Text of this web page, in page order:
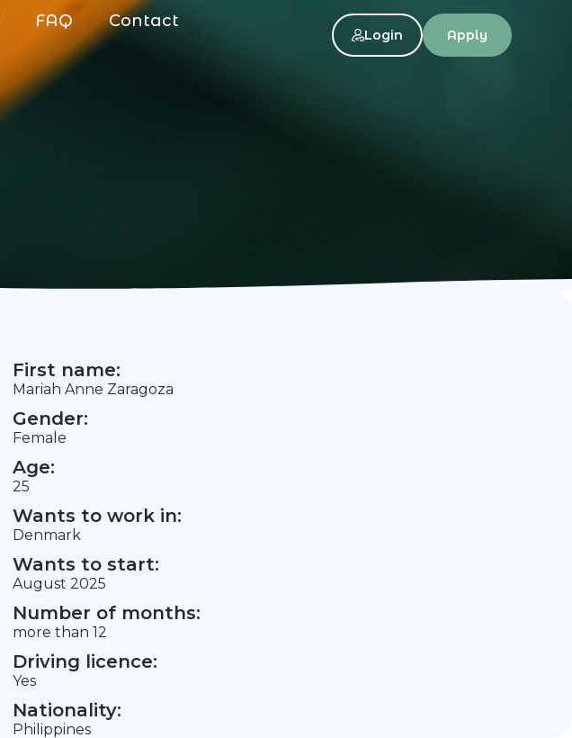
FAQ Contact
Login Apply
First name:
Mariah Anne Zaragoza
Gender:
Female
Age:
25
Wants to work in:
Denmark
Wants to start:
August 2025
Number of months:
more than 12
Driving licence:
Yes
Nationality:
Philippines